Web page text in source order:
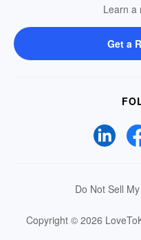
Learn a
Get a
Do Not Sell
Copyright © 2026